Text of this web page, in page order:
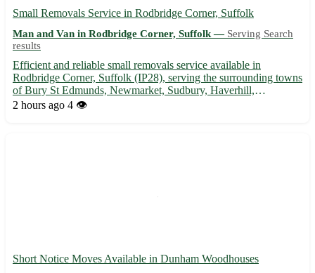
Small Removals Service in Rodbridge Corner, Suffolk
Man and Van in Rodbridge Corner, Suffolk — Serving Search
results
Efficient and reliable small removals service available in
Rodbridge Corner, Suffolk (IP28), serving the surrounding towns
of Bury St Edmunds, Newmarket, Sudbury, Haverhill,
Felixstowe, Ipswich, Stowmarket, and Mildenhall. 🚚
2 hours ago 4 👁️
Short Notice Moves Available in Dunham Woodhouses